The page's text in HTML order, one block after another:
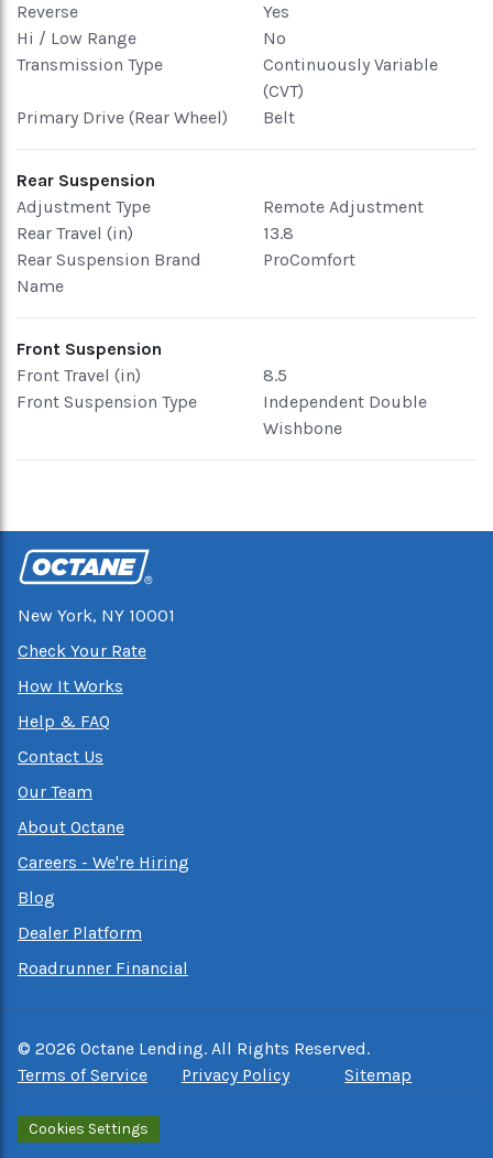
Reverse
Yes
Hi / Low Range
No
Transmission Type
Continuously Variable
(CVT)
Primary Drive (Rear Wheel)
Belt
Rear Suspension
Adjustment Type
Remote Adjustment
Rear Travel (in)
13.8
Rear Suspension Brand
Name
ProComfort
Front Suspension
Front Travel (in)
8.5
Front Suspension Type
Independent Double
Wishbone
New York, NY 10001
Check Your Rate
How It Works
Help & FAQ
Contact Us
Our Team
About Octane
Careers - We're Hiring
Blog
Dealer Platform
Roadrunner Financial
© 2026 Octane Lending. All Rights Reserved.
Terms of Service
Privacy Policy Sitemap
Cookies Settings